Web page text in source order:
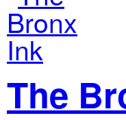
The